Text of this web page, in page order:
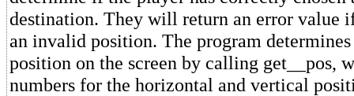
destination. They will return an error value
an invalid position. The program determines
position on the screen by calling get__pos,
numbers for the horizontal and vertical